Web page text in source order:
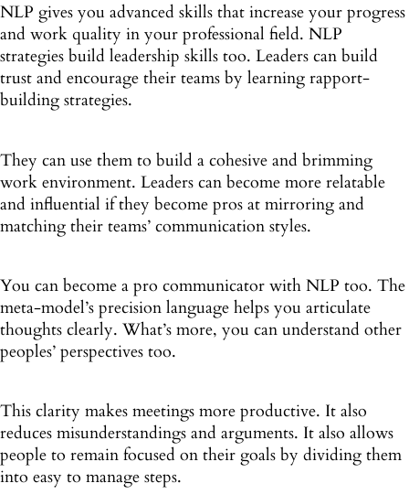
NLP gives you advanced skills that increase your progress
and work quality in your professional field. NLP
strategies build leadership skills too. Leaders can build
trust and encourage their teams by learning rapport-
building strategies.
They can use them to build a cohesive and brimming
work environment. Leaders can become more relatable
and influential if they become pros at mirroring and
matching their teams’ communication styles.
You can become a pro communicator with NLP too. The
meta-model’s precision language helps you articulate
thoughts clearly. What’s more, you can understand other
peoples’ perspectives too.
This clarity makes meetings more productive. It also
reduces misunderstandings and arguments. It also allows
people to remain focused on their goals by dividing them
into easy to manage steps.